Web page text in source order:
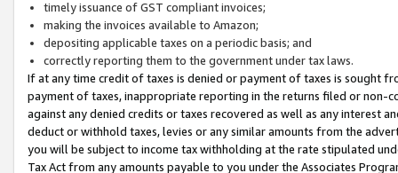
timely issuance of GST compliant invoices;
making the invoices available to Amazon;
depositing applicable taxes on a periodic basis; and
correctly reporting them to the government under tax laws.
If at any time credit of taxes is denied or payment of taxes is sought
payment of taxes, inappropriate reporting in the returns filed or non-
against any denied credits or taxes recovered as well as any interest
deduct or withhold taxes, levies or any similar amounts from the
you will be subject to income tax withholding at the rate stipulated
Tax Act from any amounts payable to you under the Associates